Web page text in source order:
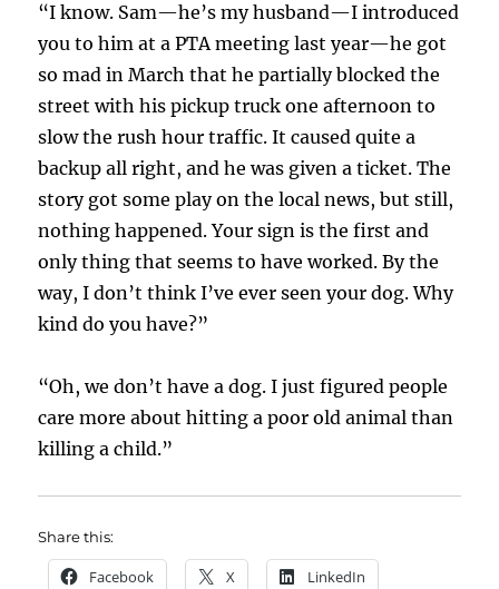
“I know. Sam—he’s my husband—I introduced
you to him at a PTA meeting last year—he got
so mad in March that he partially blocked the
street with his pickup truck one afternoon to
slow the rush hour traffic. It caused quite a
backup all right, and he was given a ticket. The
story got some play on the local news, but still,
nothing happened. Your sign is the first and
only thing that seems to have worked. By the
way, I don’t think I’ve ever seen your dog. Why
kind do you have?”
“Oh, we don’t have a dog. I just figured people
care more about hitting a poor old animal than
killing a child.”
Share this:
Facebook X LinkedIn